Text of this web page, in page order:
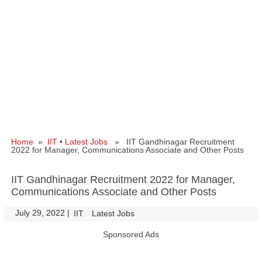
Home » IIT • Latest Jobs » IIT Gandhinagar Recruitment
2022 for Manager, Communications Associate and Other Posts
IIT Gandhinagar Recruitment 2022 for Manager,
Communications Associate and Other Posts
July 29, 2022 | IIT Latest Jobs
Sponsored Ads